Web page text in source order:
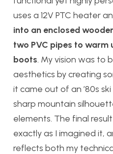
uses a 12V PTC heater
into an enclosed
two PVC pipes to warm
boots. My vision was to
aesthetics by creating
it came out of an ’80s
sharp mountain
elements. The final
exactly as I imagined it,
reflects both my